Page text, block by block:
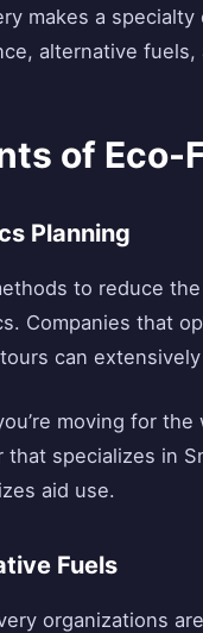
makes a
alternative
of
Planning
to reduce
Companies that
can
moving for
that specializes in
aid use.
Fuels
organizations